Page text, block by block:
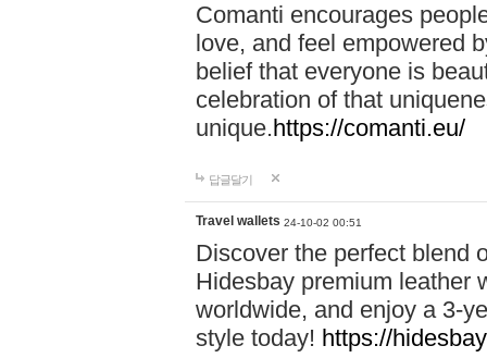
Comanti encourages
love, and feel empowered
belief that everyone is
celebration of that
unique.https://comanti.eu/
답글달기
Travel wallets 24-10-02 00:51
Discover the perfect blend
Hidesbay premium leather
worldwide, and enjoy a 3-
style today! https://